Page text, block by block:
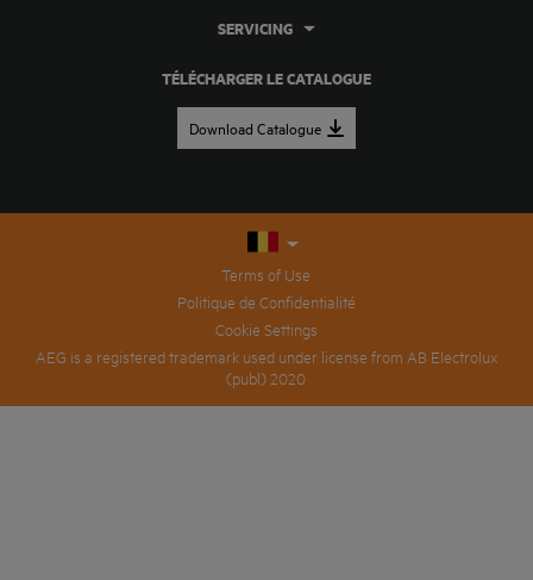
TÉLÉCHARGER LE CATALOGUE
Download Catalogue
SERVICING
Terms of Use
Politique de Confidentialité
Cookie Settings
AEG is a registered trademark used under license from AB Electrolux
(publ) 2020